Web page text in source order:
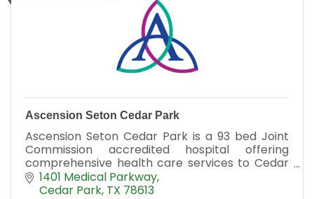
Ascension Seton Cedar Park
Ascension Seton Cedar Park is a 93 bed Joint
Commission accredited hospital offering
comprehensive health care services to Cedar
Park and surrounding communities.
1401 Medical Parkway
Cedar Park TX 78613